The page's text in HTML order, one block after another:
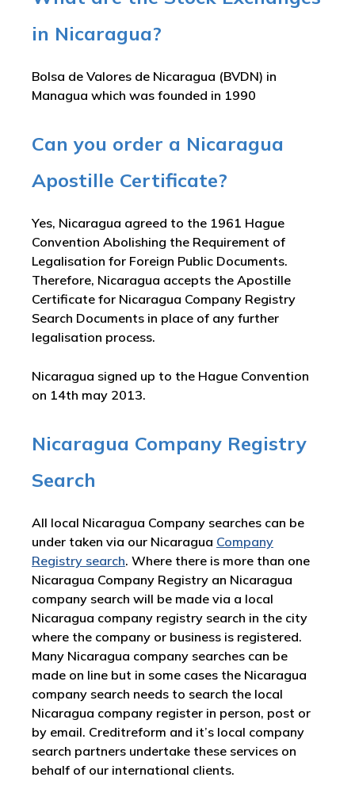
in Nicaragua?
Bolsa de Valores de Nicaragua (BVDN) in
Managua which was founded in 1990
Can you order a Nicaragua
Apostille Certificate?
Yes, Nicaragua agreed to the 1961 Hague
Convention Abolishing the Requirement of
Legalisation for Foreign Public Documents.
Therefore, Nicaragua accepts the Apostille
Certificate for Nicaragua Company Registry
Search Documents in place of any further
legalisation process.
Nicaragua signed up to the Hague Convention
on 14th may 2013.
Nicaragua Company Registry
Search
All local Nicaragua Company searches can be
under taken via our Nicaragua Company
Registry search. Where there is more than one
Nicaragua Company Registry an Nicaragua
company search will be made via a local
Nicaragua company registry search in the city
where the company or business is registered.
Many Nicaragua company searches can be
made on line but in some cases the Nicaragua
company search needs to search the local
Nicaragua company register in person, post or
by email. Creditreform and it’s local company
search partners undertake these services on
behalf of our international clients.